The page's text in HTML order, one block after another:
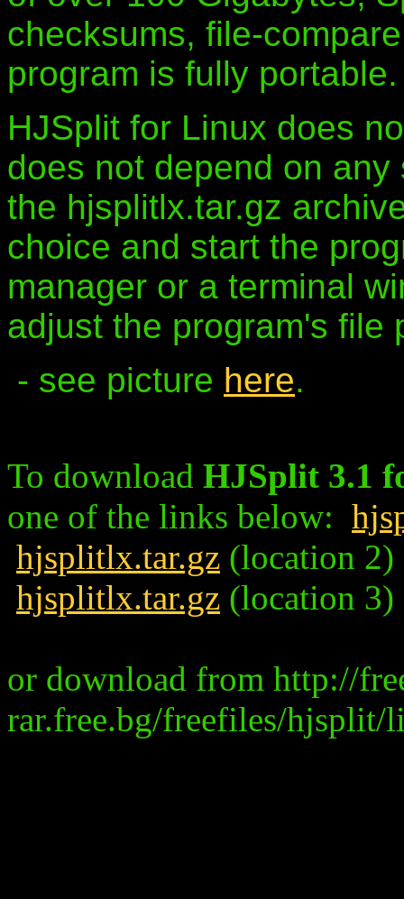
checksums, file-
program is fully portable.
HJSplit for Linux does
does not depend on
the hjsplitlx.tar.gz
choice and start the
manager or a terminal
adjust the program's file
- see picture here.
To download HJSplit 3.1
one of the links below:
hjsplitlx.tar.gz (location 2)
hjsplitlx.tar.gz (location 3)
or download from http://
rar.free.bg/freefiles/hjsplit/